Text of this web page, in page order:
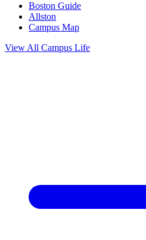
Boston Guide
Allston
Campus Map
View All Campus Life